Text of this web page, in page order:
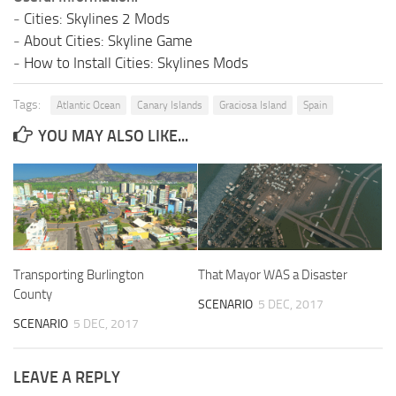
- Cities: Skylines 2 Mods
- About Cities: Skyline Game
- How to Install Cities: Skylines Mods
Tags: Atlantic Ocean Canary Islands Graciosa Island Spain
YOU MAY ALSO LIKE...
Transporting Burlington
County
SCENARIO 5 DEC, 2017
That Mayor WAS a Disaster
SCENARIO 5 DEC, 2017
LEAVE A REPLY